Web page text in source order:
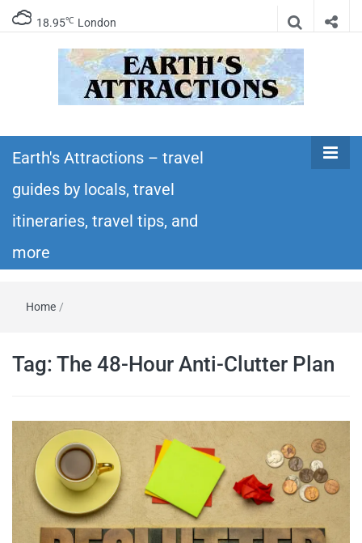
18.95℃ London
Earth's
Attractions –
travel guides
and more
itineraries – Amazing places to see in the
world!
Earth's Attractions – travel
guides by locals, travel
itineraries, travel tips, and
more
Home /
Tag: The 48-Hour Anti-Clutter Plan